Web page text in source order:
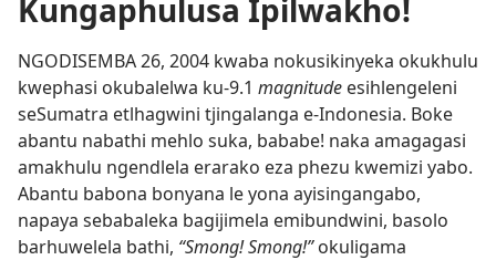
Kungaphulusa Ipilwakho!
NGODISEMBA 26, 2004 kwaba nokusikinyeka okukhulu
kwephasi okubalelwa ku-9.1 magnitude esihlengeleni
seSumatra etlhagwini tjingalanga e-Indonesia. Boke
abantu nabathi mehlo suka, bababe! naka amagagasi
amakhulu ngendlela erarako eza phezu kwemizi yabo.
Abantu babona bonyana le yona ayisingangabo,
napaya sebabaleka bagijimela emibundwini, basolo
barhuwelela bathi, “Smong! Smong!”okuligama